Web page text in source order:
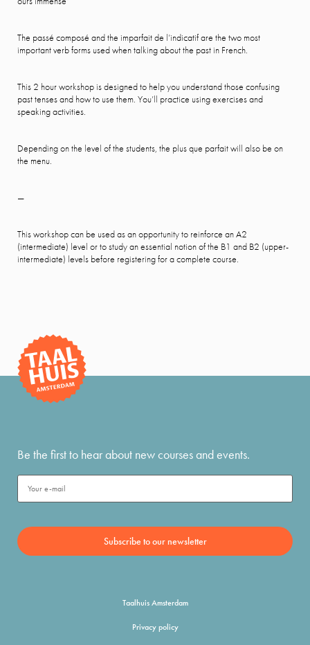
The passé composé and the imparfait de l’indicatif are the two most
important verb forms used when talking about the past in French.
This 2 hour workshop is designed to help you understand those confusing
past tenses and how to use them. You’ll practice using exercises and
speaking activities.
Depending on the level of the students, the plus que parfait will also be on
the menu.
—
This workshop can be used as an opportunity to reinforce an A2
(intermediate) level or to study an essential notion of the B1 and B2 (upper-
intermediate) levels before registering for a complete course.
Be the first to hear about new courses and events.
Taalhuis Amsterdam
Privacy policy